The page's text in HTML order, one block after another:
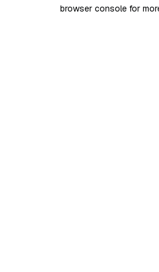
browser console for